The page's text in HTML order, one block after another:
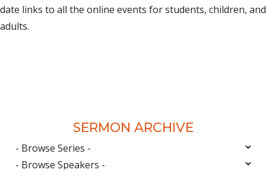
date links to all the online events for students, children, and
adults.
SERMON ARCHIVE